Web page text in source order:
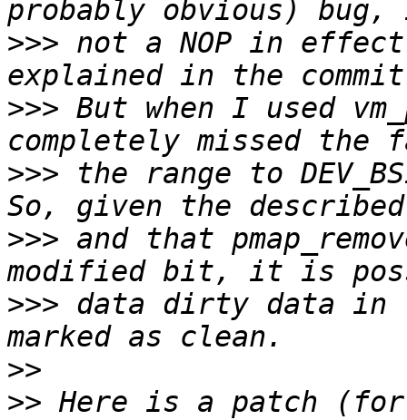
>>> not a NOP in
>>> But when I used
>>> the range to
>>> and that
>>> data dirty data in
>>
>> Here is a patch